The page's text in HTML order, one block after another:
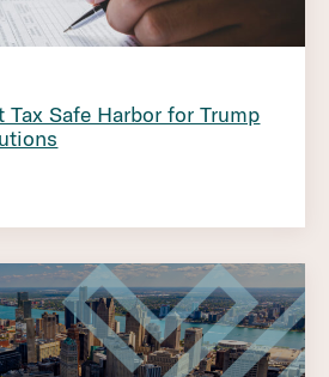
Tax Safe Harbor for Trump